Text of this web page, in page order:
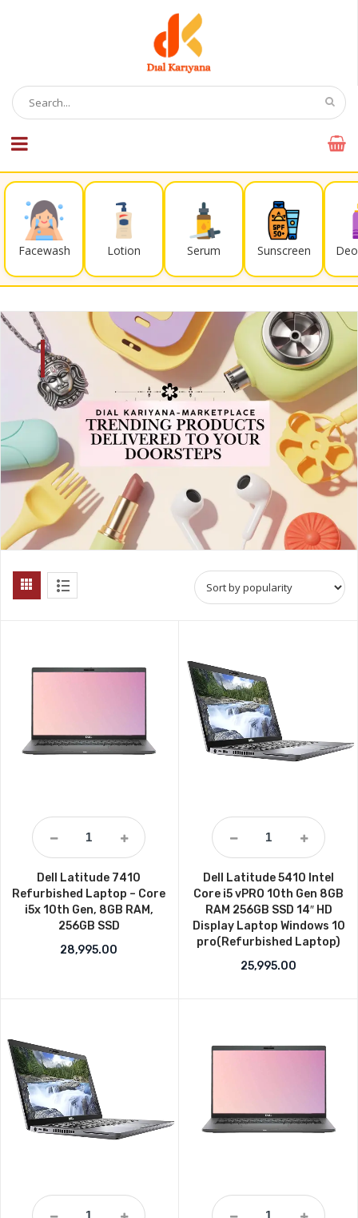
Facewash Lotion Serum Sunscreen
Dell Latitude 7410
Refurbished Laptop – Core
i5x 10th Gen, 8GB RAM,
256GB SSD
28,995.00
Dell Latitude 5410 Intel
Core i5 vPRO 10th Gen 8GB
RAM 256GB SSD 14″ HD
Display Laptop Windows 10
pro(Refurbished Laptop)
25,995.00